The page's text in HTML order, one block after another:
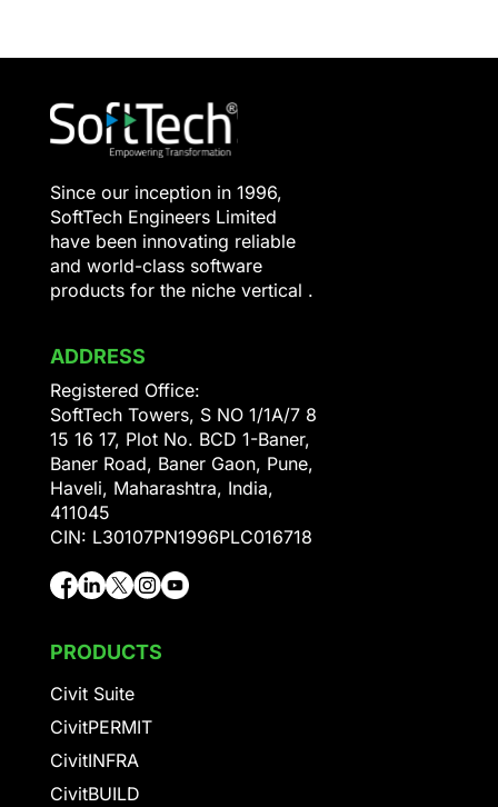
Since our inception in 1996,
SoftTech Engineers Limited
have been innovating reliable
and world-class software
products for the niche vertical .
ADDRESS
Registered Office:
SoftTech Towers, S NO 1/1A/7 8
15 16 17, Plot No. BCD 1-Baner,
Baner Road, Baner Gaon, Pune,
Haveli, Maharashtra, India,
411045
CIN: L30107PN1996PLC016718
PRODUCTS
Civit Suite
CivitPERMIT
CivitINFRA
CivitBUILD